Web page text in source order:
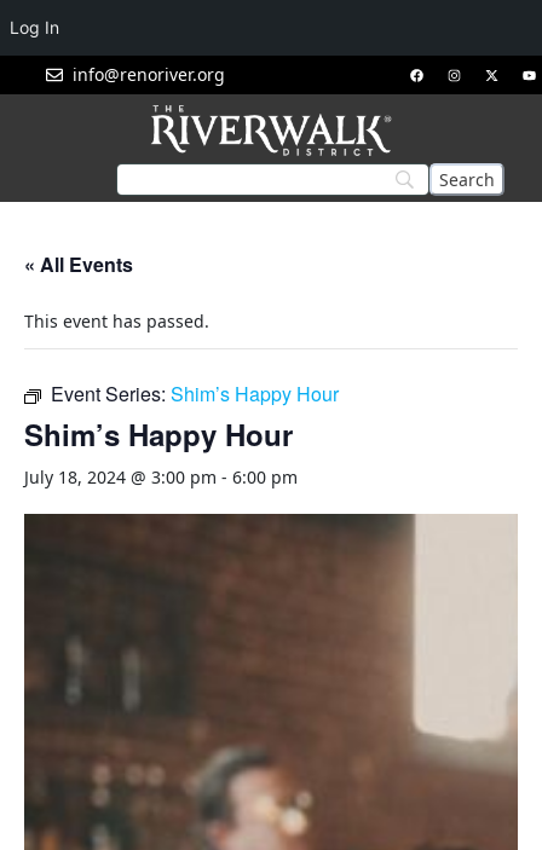
info@renoriver.org
« All Events
This event has passed.
Event Series: Shim’s Happy Hour
Shim’s Happy Hour
July 18, 2024 @ 3:00 pm - 6:00 pm
Log In